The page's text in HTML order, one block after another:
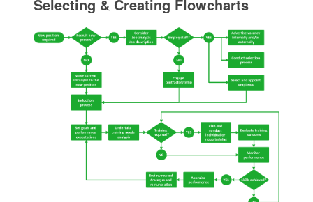
Selecting & Creating Flowcharts